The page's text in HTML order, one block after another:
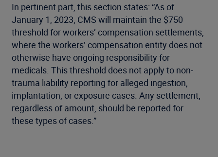
In pertinent part, this section states: “As of
January 1, 2023, CMS will maintain the $750
threshold for workers’ compensation settlements,
where the workers’ compensation entity does not
otherwise have ongoing responsibility for
medicals. This threshold does not apply to non-
trauma liability reporting for alleged ingestion,
implantation, or exposure cases. Any settlement,
regardless of amount, should be reported for
these types of cases.”